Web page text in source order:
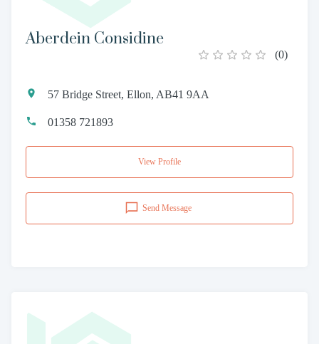
Aberdein Considine
(0)
57 Bridge Street, Ellon, AB41 9AA
01358 721893
View Profile
Send Message